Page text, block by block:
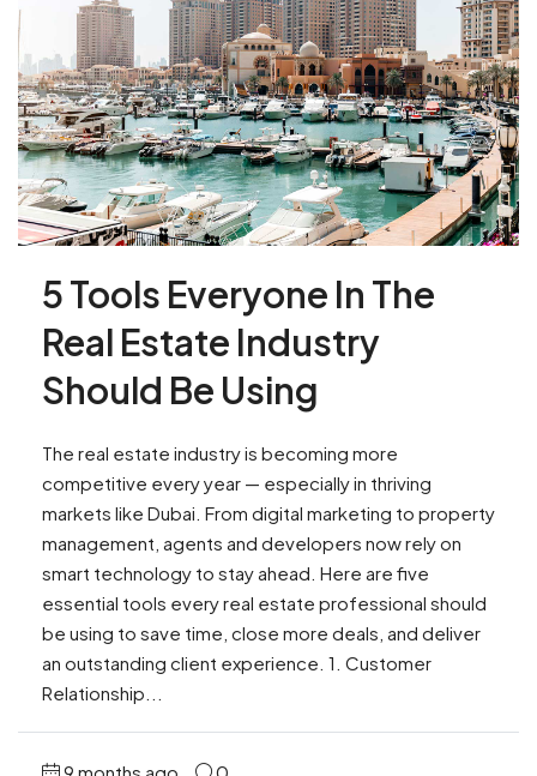
5 Tools Everyone In The
Real Estate Industry
Should Be Using
The real estate industry is becoming more
competitive every year — especially in thriving
markets like Dubai. From digital marketing to property
management, agents and developers now rely on
smart technology to stay ahead. Here are five
essential tools every real estate professional should
be using to save time, close more deals, and deliver
an outstanding client experience. 1. Customer
Relationship...